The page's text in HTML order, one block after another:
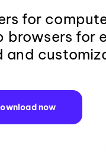
for
for
now